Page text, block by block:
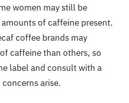
women may still be
of caffeine present.
coffee brands may
caffeine than others, so
label and consult with a
arise.